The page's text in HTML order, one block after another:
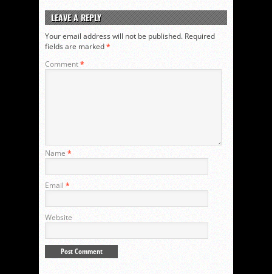
LEAVE A REPLY
Your email address will not be published. Required
fields are marked*
Comment*
Name *
Email *
Website